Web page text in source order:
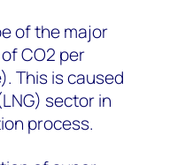
of the major
CO2 per
This is caused
sector in
process.